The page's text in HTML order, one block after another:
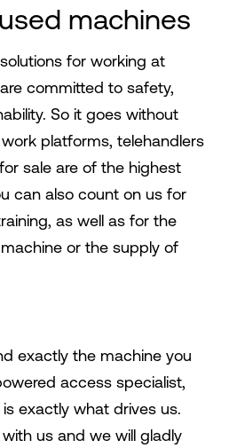
machines
for working at
committed to safety,
So it goes without
platforms, telehandlers
sale are of the highest
can also count on us for
as well as for the
or the supply of
exactly the machine you
access specialist,
exactly what drives us.
us and we will gladly